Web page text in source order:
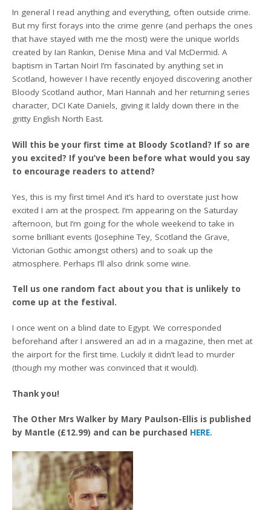
In general I read anything and everything, often outside crime.
But my first forays into the crime genre (and perhaps the ones
that have stayed with me the most) were the unique worlds
created by Ian Rankin, Denise Mina and Val McDermid. A
baptism in Tartan Noir! I’m fascinated by anything set in
Scotland, however I have recently enjoyed discovering another
Bloody Scotland author, Mari Hannah and her returning series
character, DCI Kate Daniels, giving it laldy down there in the
gritty English North East.
Will this be your first time at Bloody Scotland? If so are
you excited? If you’ve been before what would you say
to encourage readers to attend?
Yes, this is my first time! And it’s hard to overstate just how
excited I am at the prospect. I’m appearing on the Saturday
afternoon, but I’m going for the whole weekend to take in
some brilliant events (Josephine Tey, Scotland the Grave,
Victorian Gothic amongst others) and to soak up the
atmosphere. Perhaps I’ll also drink some wine.
Tell us one random fact about you that is unlikely to
come up at the festival.
I once went on a blind date to Egypt. We corresponded
beforehand after I answered an ad in a magazine, then met at
the airport for the first time. Luckily it didn’t lead to murder
(though my mother was convinced that it would).
Thank you!
The Other Mrs Walker by Mary Paulson-Ellis is published
by Mantle (£12.99) and can be purchased HERE.